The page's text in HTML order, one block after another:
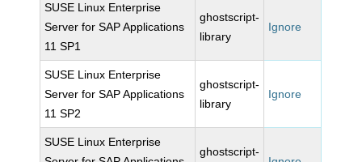
SUSE Linux Enterprise
Server for SAP Applications
11 SP1
ghostscript-
library
Ignore
SUSE Linux Enterprise
Server for SAP Applications
11 SP2
ghostscript-
library
Ignore
SUSE Linux Enterprise
ghostscript-